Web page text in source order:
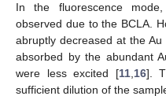
In the fluorescence
observed due to the BCLA.
abruptly decreased at the Au
absorbed by the abundant
were less excited [11,16].
sufficient dilution of the